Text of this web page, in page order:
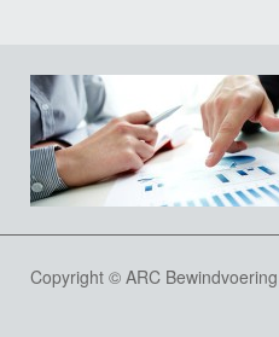
Copyright © ARC Bewindvoering